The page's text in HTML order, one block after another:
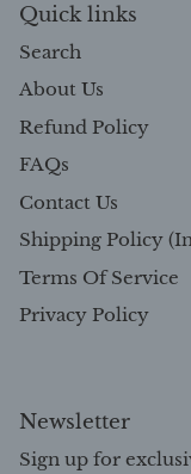
Quick links
Search
About Us
Refund Policy
FAQs
Contact Us
Shipping Policy
Terms Of Service
Privacy Policy
Newsletter
Sign up for